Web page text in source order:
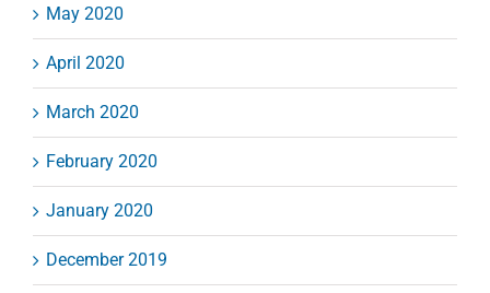
May 2020
April 2020
March 2020
February 2020
January 2020
December 2019